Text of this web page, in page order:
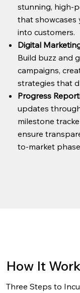
stunning, high-
that showcases
into customers.
Digital
Build buzz and
campaigns,
strategies that
Progress
updates
milestone
ensure
to-market
How It
Three Steps to